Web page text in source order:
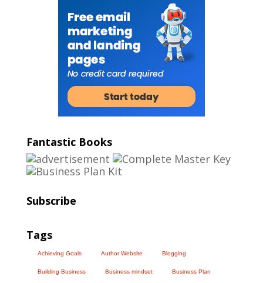
Fantastic Books
Subscribe
Tags
Achieving Goals Author Website Blogging
Building Business Business mindset Business Plan